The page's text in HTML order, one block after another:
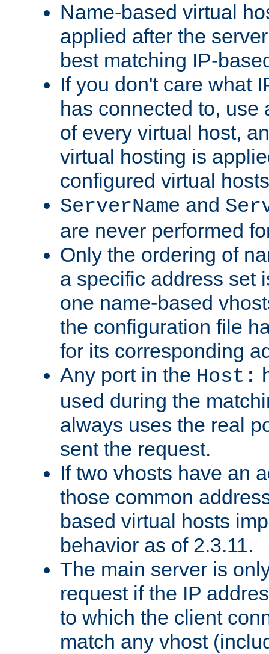
Name-based virtual
applied after the
best matching IP-
If you don't care what
has connected to, use
of every virtual host,
virtual hosting is
configured virtual
ServerName and
are never performed
Only the ordering of
a specific address set
one name-based
the configuration file
for its corresponding
Any port in the Host:
used during the
always uses the real
sent the request.
If two vhosts have an
those common
based virtual hosts
behavior as of 2.3.11.
The main server is
request if the IP
to which the client
match any vhost